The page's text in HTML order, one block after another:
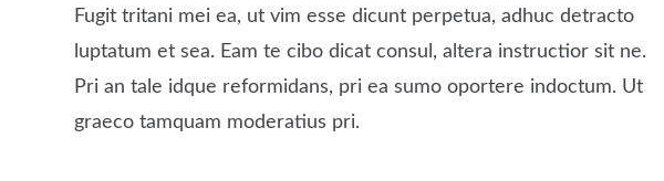
Fugit tritani mei ea, ut vim esse dicunt perpetua, adhuc detracto
luptatum et sea. Eam te cibo dicat consul, altera instructior sit ne.
Pri an tale idque reformidans, pri ea sumo oportere indoctum. Ut
graeco tamquam moderatius pri.